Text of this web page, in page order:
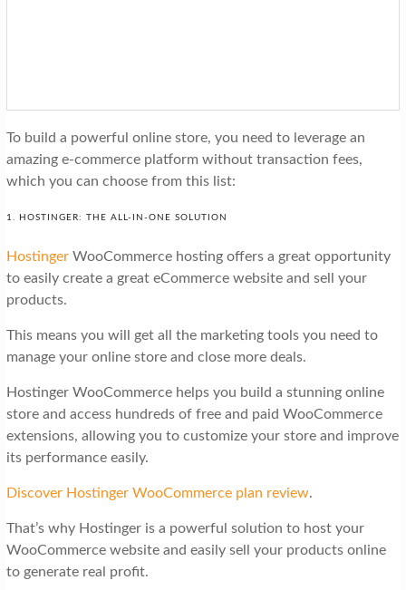
To build a powerful online store, you need to leverage an
amazing e-commerce platform without transaction fees,
which you can choose from this list:
1. HOSTINGER: THE ALL-IN-ONE SOLUTION
HostingerWooCommerce hosting offers a great opportunity
to easily create a great eCommerce website and sell your
products.
This means you will get all the marketing tools you need to
manage your online store and close more deals.
Hostinger WooCommerce helps you build a stunning online
store and access hundreds of free and paid WooCommerce
extensions, allowing you to customize your store and improve
its performance easily.
Discover Hostinger WooCommerce plan review.
That’s why Hostinger is a powerful solution to host your
WooCommerce website and easily sell your products online
to generate real profit.